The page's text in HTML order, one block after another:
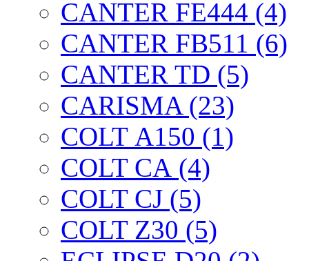
CANTER FE444 (4)
CANTER FB511 (6)
CANTER TD (5)
CARISMA (23)
COLT А150 (1)
COLT CА (4)
COLT CJ (5)
COLT Z30 (5)